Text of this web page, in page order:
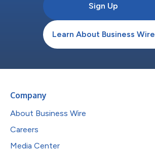
Sign Up
Learn About Business Wire
Company
About Business Wire
Careers
Media Center